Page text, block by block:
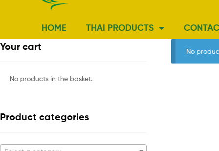
HOME THAI PRODUCTS
No
Your cart
No products in the basket.
Product categories